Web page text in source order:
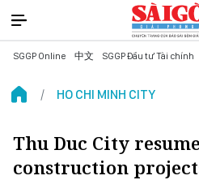
SGGP Online 中文 SGGP Đầu tư Tài chính
HO CHI MINH CITY
Thu Duc City
construction